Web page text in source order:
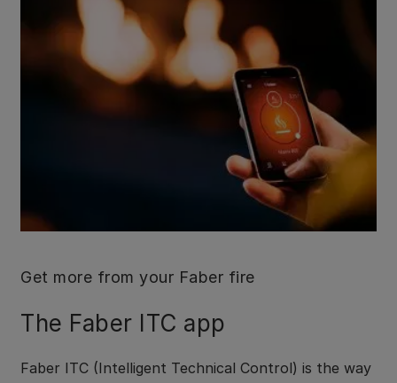
Get more from your Faber fire
The Faber ITC app
Faber ITC (Intelligent Technical Control) is the way